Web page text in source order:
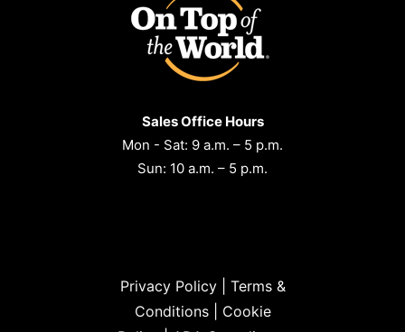
Sales Office Hours
Mon - Sat: 9 a.m. – 5 p.m.
Sun: 10 a.m. – 5 p.m.
Privacy Policy| Terms &
Conditions| Cookie